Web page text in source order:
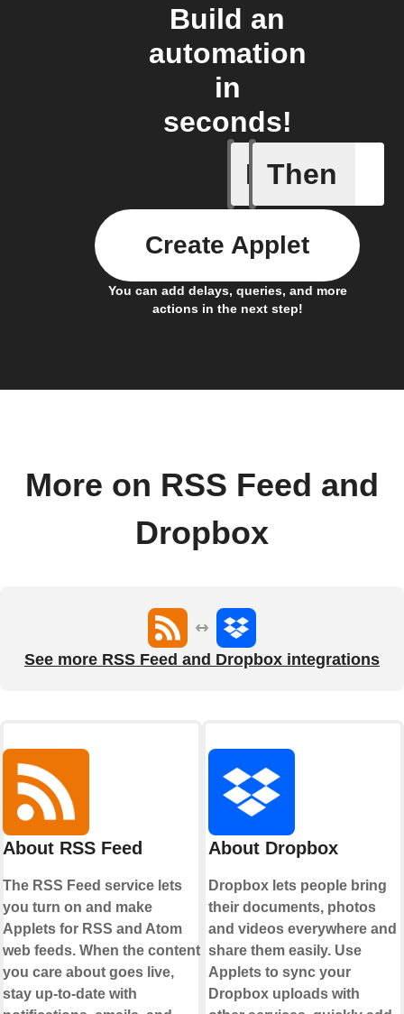
Build an
automation
in
seconds!
If
Any
Then
You can add delays, queries, and more
actions in the next step!
Create Applet
More on RSS Feed and
Dropbox
See more RSS Feed and Dropbox integrations
About RSS Feed
The RSS Feed service lets
you turn on and make
Applets for RSS and Atom
web feeds. When the content
you care about goes live,
stay up-to-date with
About Dropbox
Dropbox lets people bring
their documents, photos
and videos everywhere and
share them easily. Use
Applets to sync your
Dropbox uploads with